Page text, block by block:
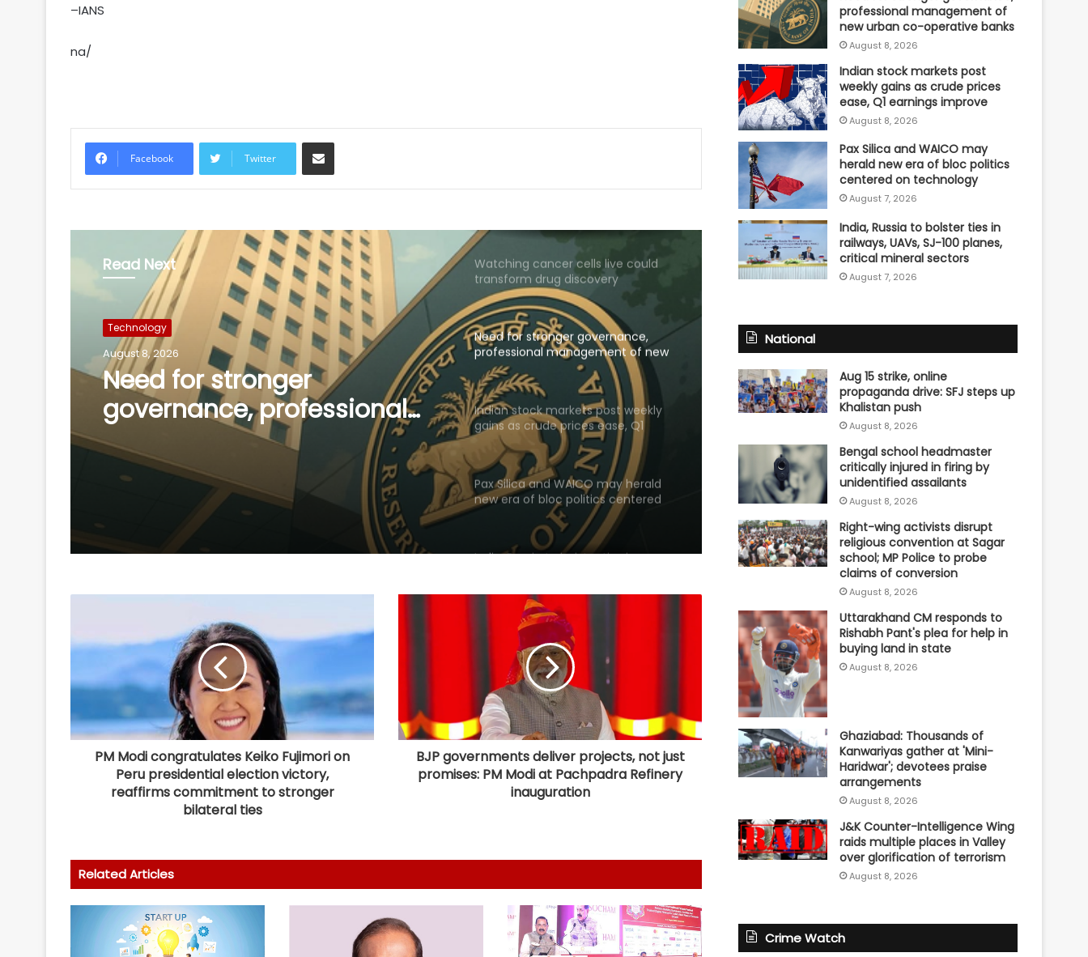
–IANS
na/
Facebook Twitter
Share via Email
Read Next
Technology
August 8, 2026
Need for stronger
governance, professional
management of new urban
co-operative banks
procurement milestone as
'AAERI Verify' on Digilocker to enable
Watching cancer cells live could
transform drug discovery
Need for stronger governance,
professional management of new
urban co-operative banks
Indian stock markets post weekly
gains as crude prices ease, Q1
earnings improve
Pax Silica and WAICO may herald
new era of bloc politics centered
on technology
India, Russia to bolster ties in
E20 rollout backed by scientific
studies, industry validation: Centre
Gujarat notifies data centre policy
to build 7.5 GW green AI capacity
by 2029
US becomes India's largest LPG
supplier as import share surges to
'AAERI Verify' on Digilocker to enable
Indian students for paperless
PM Modi congratulates Keiko Fujimori on
Peru presidential election victory,
reaffirms commitment to stronger
bilateral ties
BJP governments deliver projects, not just
promises: PM Modi at Pachpadra Refinery
inauguration
Related Articles
professional management of
new urban co-operative banks
August 8, 2026
Indian stock markets post
weekly gains as crude prices
ease, Q1 earnings improve
August 8, 2026
Pax Silica and WAICO may
herald new era of bloc politics
centered on technology
August 7, 2026
India, Russia to bolster ties in
railways, UAVs, SJ-100 planes,
critical mineral sectors
August 7, 2026
National
Aug 15 strike, online
propaganda drive: SFJ steps up
Khalistan push
August 8, 2026
Bengal school headmaster
critically injured in firing by
unidentified assailants
August 8, 2026
Right-wing activists disrupt
religious convention at Sagar
school; MP Police to probe
claims of conversion
August 8, 2026
Uttarakhand CM responds to
Rishabh Pant's plea for help in
buying land in state
August 8, 2026
Ghaziabad: Thousands of
Kanwariyas gather at 'Mini-
Haridwar'; devotees praise
arrangements
August 8, 2026
J&K Counter-Intelligence Wing
raids multiple places in Valley
over glorification of terrorism
August 8, 2026
Crime Watch